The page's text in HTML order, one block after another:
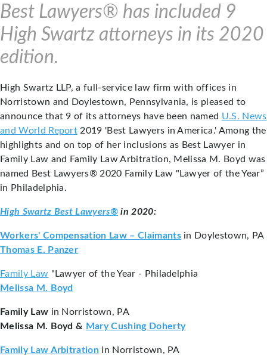
Best Lawyers® has included 9
High Swartz attorneys in its 2020
edition.
High Swartz LLP, a full-service law firm with offices in
Norristown and Doylestown, Pennsylvania, is pleased to
announce that 9 of its attorneys have been named U.S. News
and World Report 2019 'Best Lawyers in America.' Among the
highlights and on top of her inclusions as Best Lawyer in
Family Law and Family Law Arbitration, Melissa M. Boyd was
named Best Lawyers® 2020 Family Law "Lawyer of the Year”
in Philadelphia.
High Swartz Best Lawyers® in 2020:
Workers' Compensation Law – Claimantsin Doylestown, PA
Thomas E. Panzer
Family Law "Lawyer of the Year - Philadelphia
Melissa M. Boyd
Family Law in Norristown, PA
Melissa M. Boyd & Mary Cushing Doherty
Family Law Arbitration in Norristown, PA